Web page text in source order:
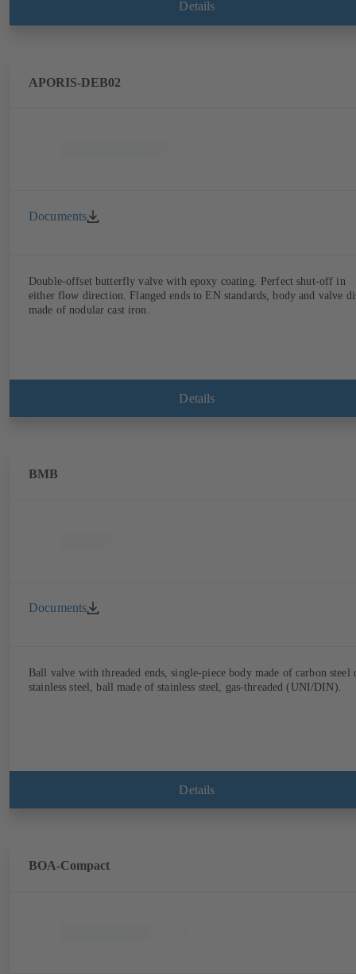
Details
APORIS-DEB02
Documents
Double-offset butterfly valve with epoxy coating. Perfect shut-off in
either flow direction. Flanged ends to EN standards, body and valve
made of nodular cast iron.
Details
BMB
Documents
Ball valve with threaded ends, single-piece body made of carbon steel
stainless steel, ball made of stainless steel, gas-threaded (UNI/DIN).
Details
BOA-Compact